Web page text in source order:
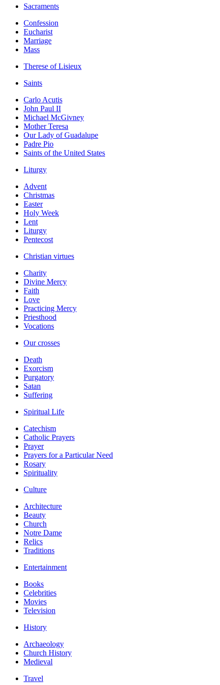
Sacraments
Confession
Eucharist
Marriage
Mass
Therese of Lisieux
Saints
Carlo Acutis
John Paul II
Michael McGivney
Mother Teresa
Our Lady of Guadalupe
Padre Pio
Saints of the United States
Liturgy
Advent
Christmas
Easter
Holy Week
Lent
Liturgy
Pentecost
Christian virtues
Charity
Divine Mercy
Faith
Love
Practicing Mercy
Priesthood
Vocations
Our crosses
Death
Exorcism
Purgatory
Satan
Suffering
Spiritual Life
Catechism
Catholic Prayers
Prayer
Prayers for a Particular Need
Rosary
Spirituality
Culture
Architecture
Beauty
Church
Notre Dame
Relics
Traditions
Entertainment
Books
Celebrities
Movies
Television
History
Archaeology
Church History
Medieval
Travel